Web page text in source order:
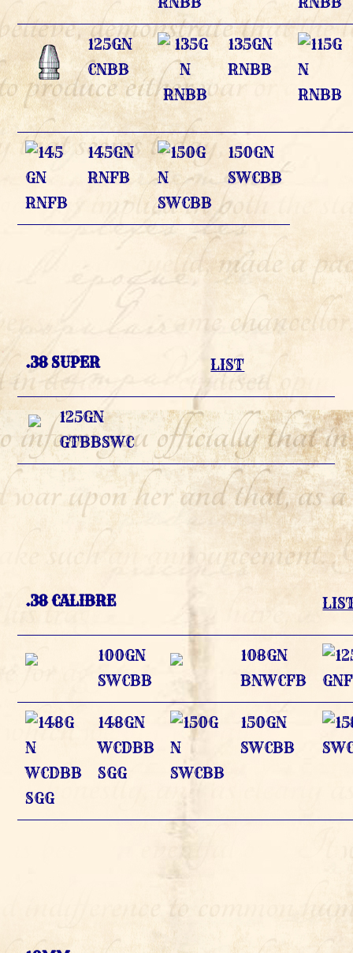
125GN
CNBB
135GN
RNBB
145GN
RNFB
150GN
SWCBB
.38 SUPER LIST
125GN
GTBBSWC
.38 CALIBRE
100GN
SWCBB
108GN
BNWCFB
148GN
WCDBB
SGG
150GN
SWCBB